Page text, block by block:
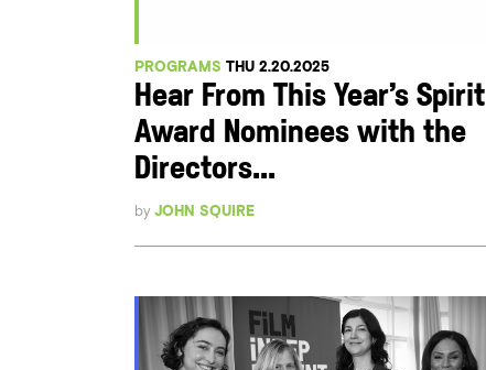
PROGRAMS THU 2.20.2025
Hear From This Year’s Spirit
Award Nominees with the
Directors...
by JOHN SQUIRE